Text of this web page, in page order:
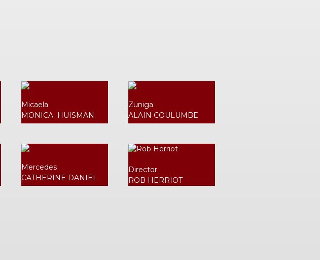
Micaela
MONICA HUISMAN
Zuniga
ALAIN COULUMBE
Mercedes
CATHERINE DANIEL
Director
ROB HERRIOT